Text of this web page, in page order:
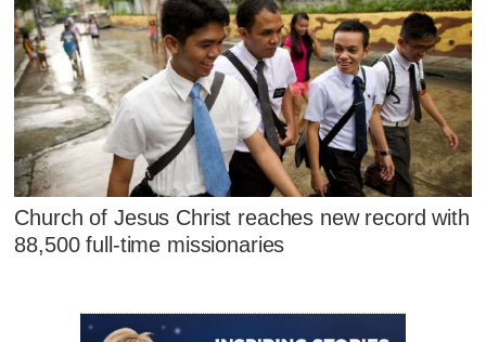
Church of Jesus Christ reaches new record with
88,500 full-time missionaries